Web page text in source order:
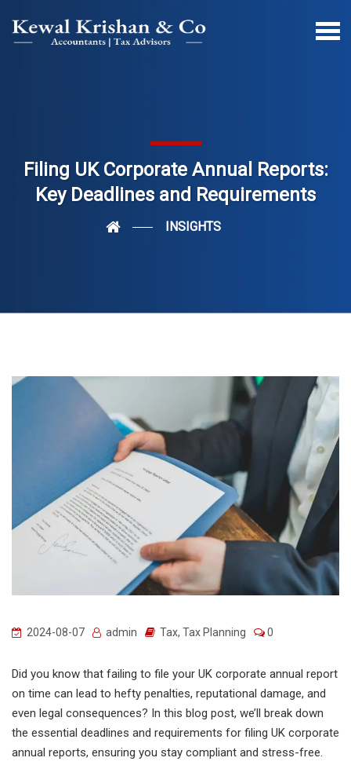
Filing UK Corporate Annual Reports:
Key Deadlines and Requirements
INSIGHTS
2024-08-07 admin Tax, Tax Planning 0
Did you know that failing to file your UK corporate annual report
on time can lead to hefty penalties, reputational damage, and
even legal consequences? In this blog post, we’ll break down
the essential deadlines and requirements for filing UK corporate
annual reports, ensuring you stay compliant and stress-free.